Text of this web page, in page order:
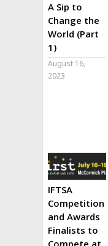
A Sip to
Change the
World (Part
1)
August 16,
2023
IFTSA
Competition
and Awards
Finalists to
Compete at